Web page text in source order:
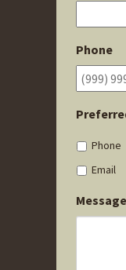
Phone
Phone
Email
Message